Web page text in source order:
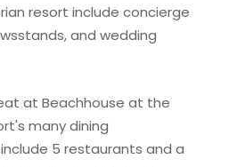
resort include concierge
and wedding
at Beachhouse at the
many dining
5 restaurants and a